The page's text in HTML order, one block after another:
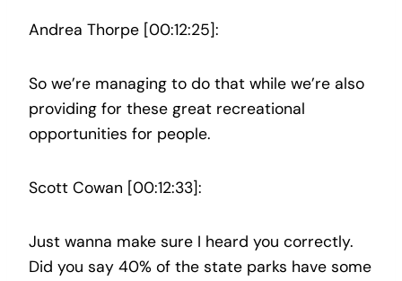
Andrea Thorpe [00:12:25]:
So we’re managing to do that while we’re also
providing for these great recreational
opportunities for people.
Scott Cowan [00:12:33]:
Just wanna make sure I heard you correctly.
Did you say 40% of the state parks have some